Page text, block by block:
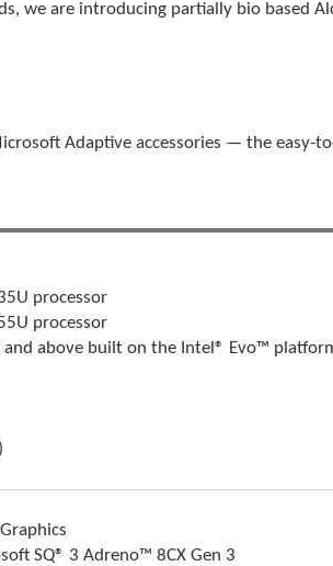
we are introducing partially bio based
Adaptive accessories — the easy-
processor
processor
above built on the Intel® Evo™
SQ® 3 Adreno™ 8CX Gen 3